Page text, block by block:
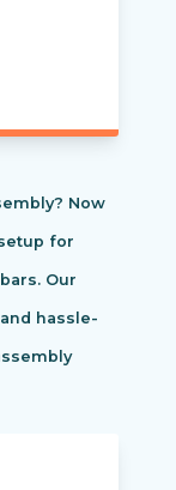
Now
for
Our
hassle-